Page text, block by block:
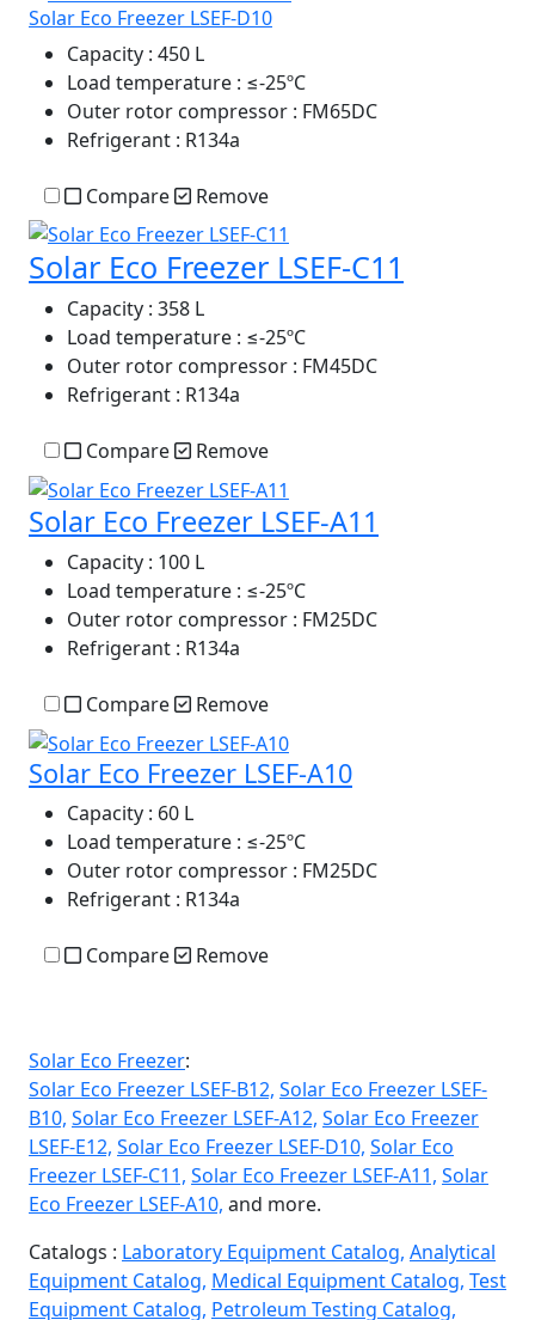
Solar Eco Freezer LSEF-D10
Capacity : 450 L
Load temperature : ≤-25ºC
Outer rotor compressor : FM65DC
Refrigerant : R134a
Compare Remove
Solar Eco Freezer LSEF-C11
Capacity : 358 L
Load temperature : ≤-25ºC
Outer rotor compressor : FM45DC
Refrigerant : R134a
Compare Remove
Solar Eco Freezer LSEF-A11
Capacity : 100 L
Load temperature : ≤-25ºC
Outer rotor compressor : FM25DC
Refrigerant : R134a
Compare Remove
Solar Eco Freezer LSEF-A10
Capacity : 60 L
Load temperature : ≤-25ºC
Outer rotor compressor : FM25DC
Refrigerant : R134a
Compare Remove
Solar Eco Freezer:
Solar Eco Freezer LSEF-B12, Solar Eco Freezer LSEF-
B10, Solar Eco Freezer LSEF-A12, Solar Eco Freezer
LSEF-E12, Solar Eco Freezer LSEF-D10, Solar Eco
Freezer LSEF-C11, Solar Eco Freezer LSEF-A11, Solar
Eco Freezer LSEF-A10, and more.
Catalogs : Laboratory Equipment Catalog, Analytical
Equipment Catalog, Medical Equipment Catalog, Test
Equipment Catalog, Petroleum Testing Catalog,